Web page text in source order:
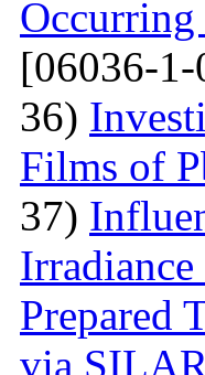
[06036-
36)
Films of
37)
Prepared
via